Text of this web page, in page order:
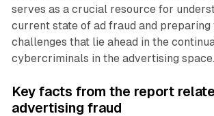
serves as a crucial resource for
current state of ad fraud and preparing
challenges that lie ahead in the
cybercriminals in the advertising space.
Key facts from the report
advertising fraud